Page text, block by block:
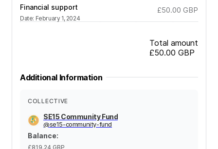
Financial support
Date: February 1, 2024
£50.00 GBP
Total amount
£50.00 GBP
Additional Information
COLLECTIVE
SE15 Community Fund
@se15-community-fund
Balance:
£819.24 GBP